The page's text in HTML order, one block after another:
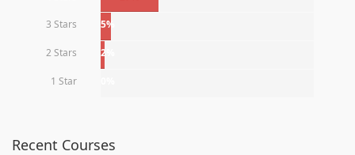
3 Stars 5%
2 Stars 2%
1 Star
Recent Courses